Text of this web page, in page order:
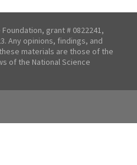
grant # 0822241,
Any opinions, findings, and
materials are those of the
of the National Science